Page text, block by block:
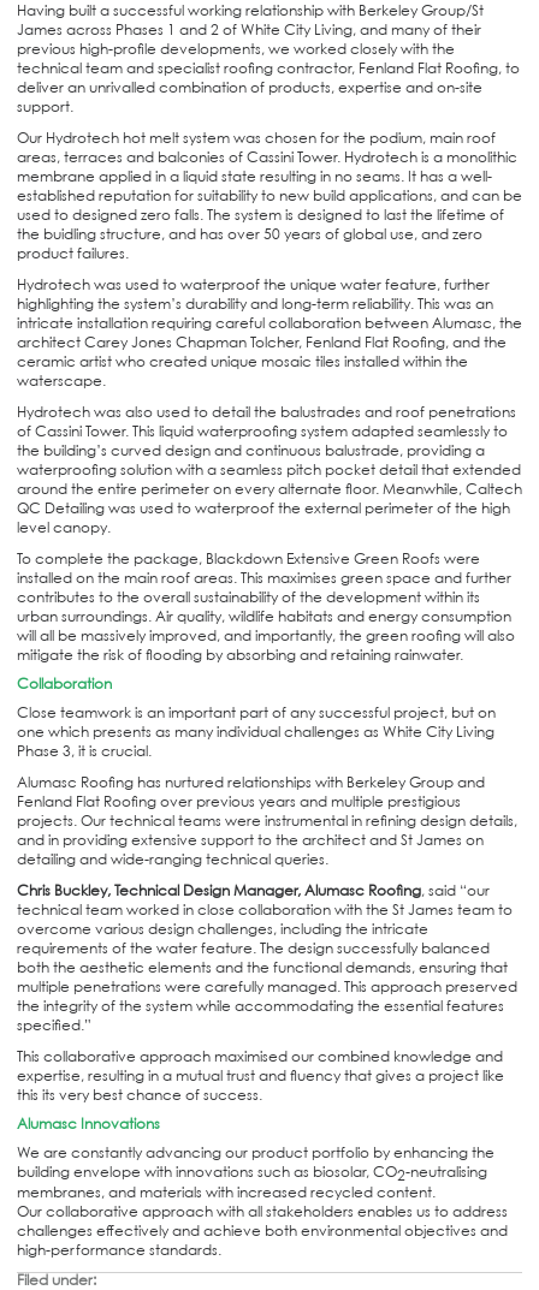
Having built a successful working relationship with Berkeley Group/St
James across Phases 1 and 2 of White City Living, and many of their
previous high-profile developments, we worked closely with the
technical team and specialist roofing contractor, Fenland Flat Roofing, to
deliver an unrivalled combination of products, expertise and on-site
support.
Our Hydrotech hot melt system was chosen for the podium, main roof
areas, terraces and balconies of Cassini Tower. Hydrotech is a monolithic
membrane applied in a liquid state resulting in no seams. It has a well-
established reputation for suitability to new build applications, and can be
used to designed zero falls. The system is designed to last the lifetime of
the buidling structure, and has over 50 years of global use, and zero
product failures.
Hydrotech was used to waterproof the unique water feature, further
highlighting the system’s durability and long-term reliability. This was an
intricate installation requiring careful collaboration between Alumasc, the
architect Carey Jones Chapman Tolcher, Fenland Flat Roofing, and the
ceramic artist who created unique mosaic tiles installed within the
waterscape.
Hydrotech was also used to detail the balustrades and roof penetrations
of Cassini Tower. This liquid waterproofing system adapted seamlessly to
the building’s curved design and continuous balustrade, providing a
waterproofing solution with a seamless pitch pocket detail that extended
around the entire perimeter on every alternate floor. Meanwhile, Caltech
QC Detailing was used to waterproof the external perimeter of the high
level canopy.
To complete the package, Blackdown Extensive Green Roofs were
installed on the main roof areas. This maximises green space and further
contributes to the overall sustainability of the development within its
urban surroundings. Air quality, wildlife habitats and energy consumption
will all be massively improved, and importantly, the green roofing will also
mitigate the risk of flooding by absorbing and retaining rainwater.
Collaboration
Close teamwork is an important part of any successful project, but on
one which presents as many individual challenges as White City Living
Phase 3, it is crucial.
Alumasc Roofing has nurtured relationships with Berkeley Group and
Fenland Flat Roofing over previous years and multiple prestigious
projects. Our technical teams were instrumental in refining design details,
and in providing extensive support to the architect and St James on
detailing and wide-ranging technical queries.
Chris Buckley, Technical Design Manager, Alumasc Roofing, said “our
technical team worked in close collaboration with the St James team to
overcome various design challenges, including the intricate
requirements of the water feature. The design successfully balanced
both the aesthetic elements and the functional demands, ensuring that
multiple penetrations were carefully managed. This approach preserved
the integrity of the system while accommodating the essential features
specified.”
This collaborative approach maximised our combined knowledge and
expertise, resulting in a mutual trust and fluency that gives a project like
this its very best chance of success.
Alumasc Innovations
We are constantly advancing our product portfolio by enhancing the
building envelope with innovations such as biosolar, CO2-neutralising
membranes, and materials with increased recycled content.
Our collaborative approach with all stakeholders enables us to address
challenges effectively and achieve both environmental objectives and
high-performance standards.
Filed under: